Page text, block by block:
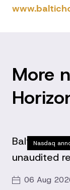
More
Nasdaq
Baltic
unaudited
06 Aug